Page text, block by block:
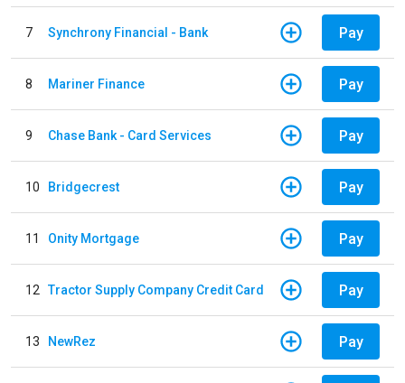
7 Synchrony Financial - Bank Pay
8 Mariner Finance Pay
9 Chase Bank - Card Services Pay
10 Bridgecrest Pay
11 Onity Mortgage Pay
12 Tractor Supply Company Credit Card Pay
13 NewRez Pay